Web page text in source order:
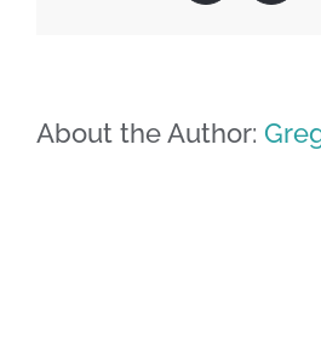
About the Author: